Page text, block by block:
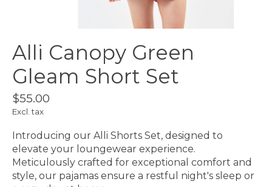
Alli Canopy Green
Gleam Short Set
$55.00
Excl. tax
Introducing our Alli Shorts Set, designed to
elevate your loungewear experience.
Meticulously crafted for exceptional comfort and
style, our pajamas ensure a restful night's sleep or